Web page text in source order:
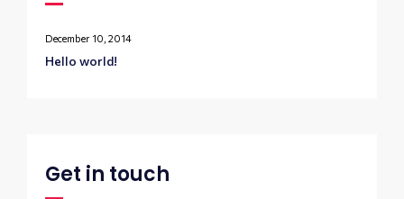
December 10, 2014
Hello world!
Get in touch